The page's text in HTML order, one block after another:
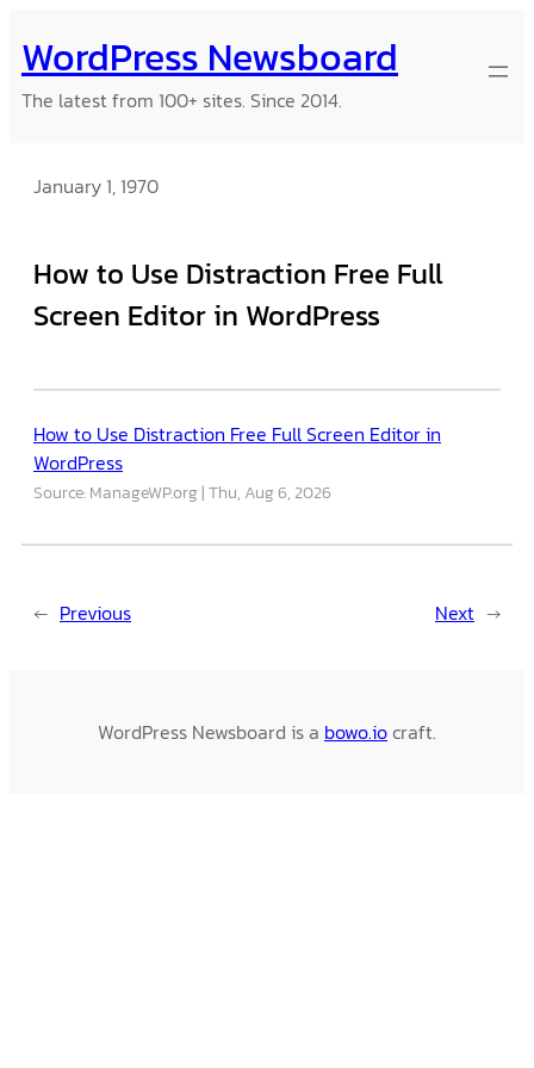
to
content
WordPress Newsboard
The latest from 100+ sites. Since 2014.
January 1, 1970
How to Use Distraction Free Full
Screen Editor in WordPress
How to Use Distraction Free Full Screen Editor in
WordPress
Source: ManageWP.org Thu, Aug 6, 2026
← Previous Next →
WordPress Newsboard is a bowo.iocraft.